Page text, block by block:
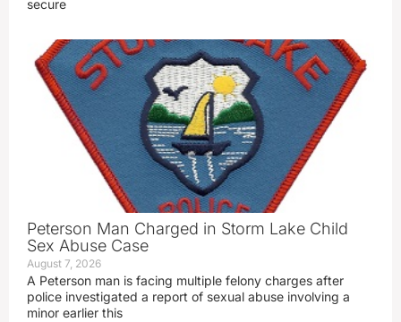
secure
Peterson Man Charged in Storm Lake Child
Sex Abuse Case
August 7, 2026
A Peterson man is facing multiple felony charges after
police investigated a report of sexual abuse involving a
minor earlier this